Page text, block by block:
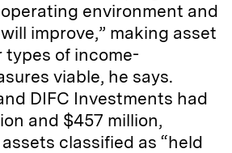
environment and
improve,” making asset
types of income-
viable, he says.
DIFC Investments had
and $457 million,
classified as “held